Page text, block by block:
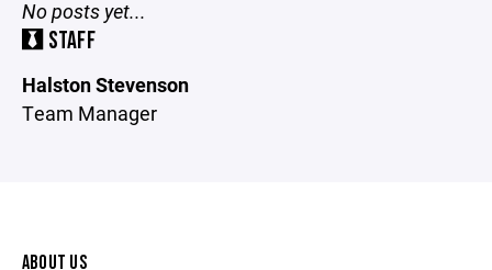
No posts yet...
STAFF
Halston Stevenson
Team Manager
ABOUT US